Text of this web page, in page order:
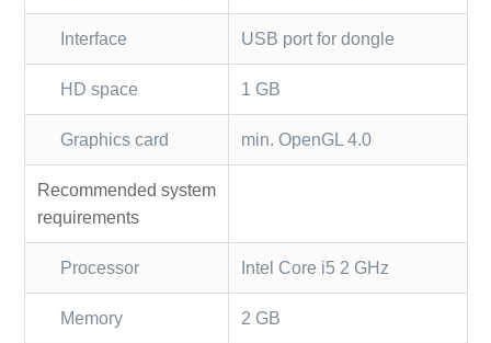
Interface USB port for dongle
HD space 1 GB
Graphics card min. OpenGL 4.0
Recommended system
requirements
Processor Intel Core i5 2 GHz
Memory 2 GB